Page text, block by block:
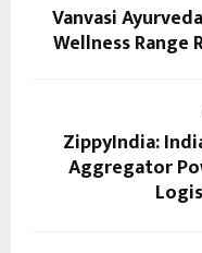
Vanvasi
Wellness Range
ZippyIndia:
Aggregator